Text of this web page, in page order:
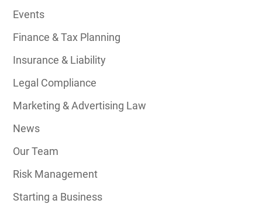
Events
Finance & Tax Planning
Insurance & Liability
Legal Compliance
Marketing & Advertising Law
News
Our Team
Risk Management
Starting a Business